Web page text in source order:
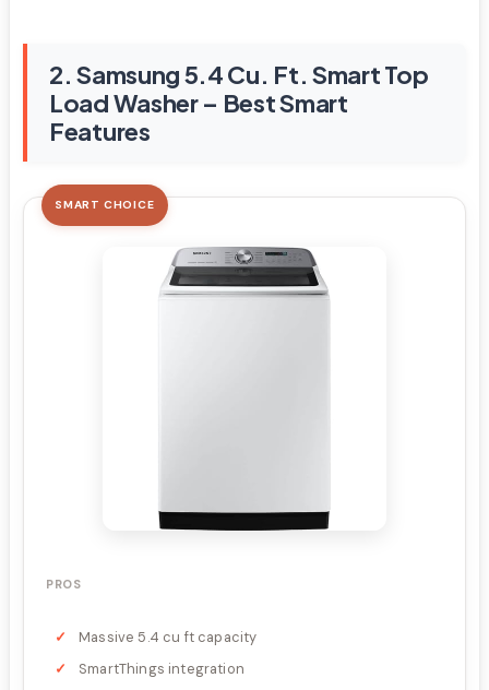
2. Samsung 5.4 Cu. Ft. Smart Top
Load Washer – Best Smart
Features
SMART CHOICE
PROS
Massive 5.4 cu ft capacity
SmartThings integration